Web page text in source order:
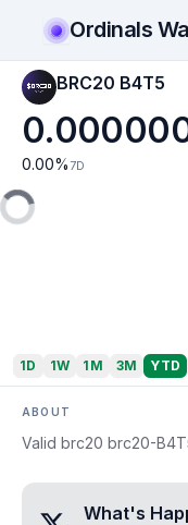
Ordinals
BRC20 B4T5
0.00% 7D
1D 1W 1M 3M YTD
ABOUT
Valid brc20 brc20-
What's